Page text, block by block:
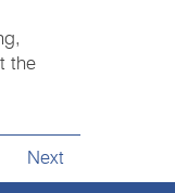
the
Next